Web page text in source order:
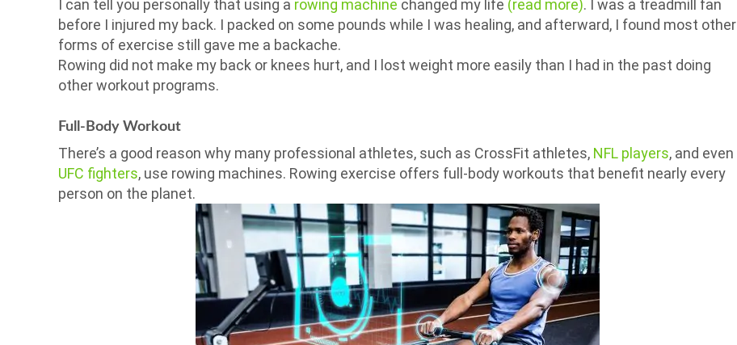
I can tell you personally that using a rowing machine changed my life (read more). I was a treadmill fan
before I injured my back. I packed on some pounds while I was healing, and afterward, I found most other
forms of exercise still gave me a backache.
Rowing did not make my back or knees hurt, and I lost weight more easily than I had in the past doing
other workout programs.
Full-Body Workout
There’s a good reason why many professional athletes, such as CrossFit athletes, NFL players, and even
UFC fighters, use rowing machines. Rowing exercise offers full-body workouts that benefit nearly every
person on the planet.